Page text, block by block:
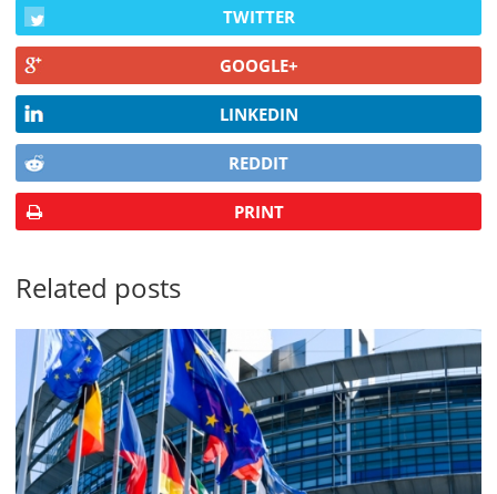
TWITTER
GOOGLE+
LINKEDIN
REDDIT
PRINT
Related posts